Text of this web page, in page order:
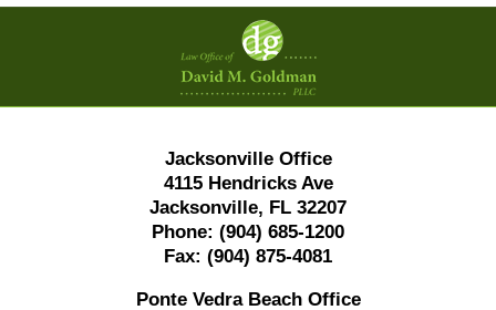
Contact
Information
Jacksonville Office
4115 Hendricks Ave
Jacksonville, FL 32207
Phone: (904) 685-1200
Fax: (904) 875-4081
Ponte Vedra Beach Office